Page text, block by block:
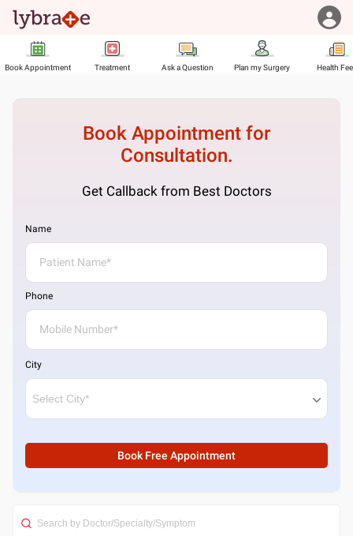
Book Appointment Treatment Ask a Question Plan my Surgery Health
Book Appointment for
Consultation.
Get Callback from Best Doctors
Name
Phone
City
Book Free Appointment